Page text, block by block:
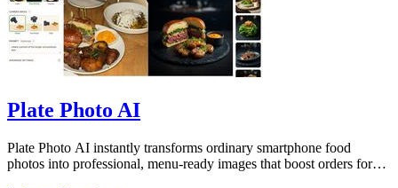
Plate Photo AI
Plate Photo AI instantly transforms ordinary smartphone food
photos into professional, menu-ready images that boost orders for